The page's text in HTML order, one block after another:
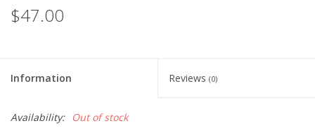
$47.00
Information Reviews (0)
Availability: Out of stock